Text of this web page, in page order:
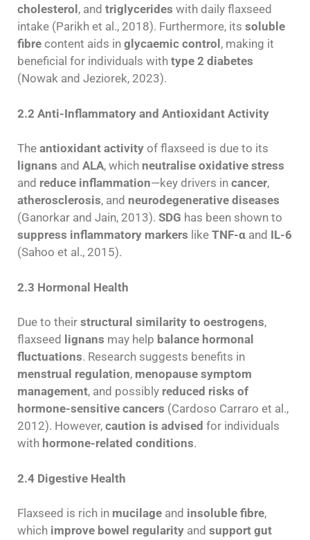
cholesterol , and triglycerides with daily flaxseed
intake (Parikh et al., 2018). Furthermore, its soluble
fibre content aids in glycaemic control , making it
beneficial for individuals with type 2 diabetes
(Nowak and Jeziorek, 2023).
2.2 Anti-Inflammatory and Antioxidant Activity
The antioxidant activity of flaxseed is due to its
lignans and ALA, which neutralise oxidative stress
and reduce inflammation—key drivers in cancer,
atherosclerosis, and neurodegenerative diseases
(Ganorkar and Jain, 2013). SDG has been shown to
suppress inflammatory markers like TNF-α and IL-6
(Sahoo et al., 2015).
2.3 Hormonal Health
Due to their structural similarity to oestrogens,
flaxseed
lignans may help balance hormonal
fluctuations. Research suggests benefits in
menstrual regulation, menopause symptom
management, and possibly reduced risks of
hormone-sensitive cancers (Cardoso Carraro et al.,
2012). However, caution is advised for individuals
with hormone-related conditions.
2.4 Digestive Health
Flaxseed is rich in mucilage and insoluble fibre,
which improve bowel regularity and support gut